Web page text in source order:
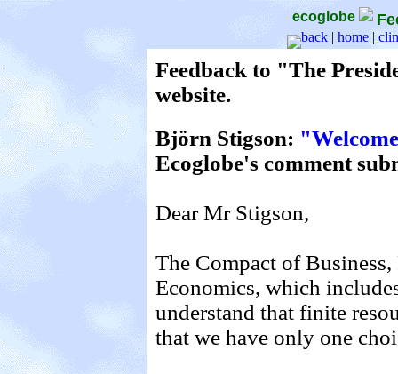
ecoglobe
back| home|
Feedback to "The
website.
Björn Stigson:
Ecoglobe's comment
Dear Mr Stigson,
The Compact of
Economics, which
understand that finite
that we have only one